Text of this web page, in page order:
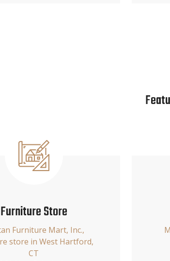
Furniture Store
Furniture Mart, Inc.,
store in West Hartford,
CT